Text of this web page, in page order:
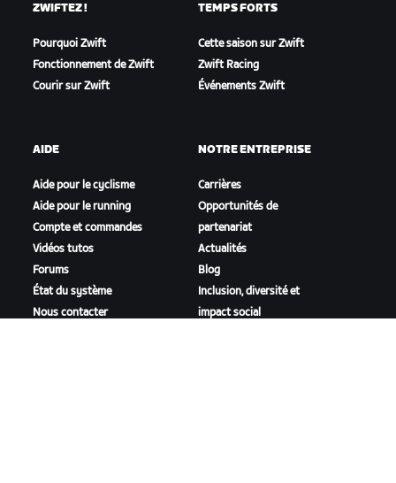
ZWIFTEZ !
Pourquoi Zwift
Fonctionnement de Zwift
Courir sur Zwift
TEMPS FORTS
Cette saison sur Zwift
Zwift Racing
Événements Zwift
AIDE
Aide pour le cyclisme
Aide pour le running
Compte et commandes
Vidéos tutos
Forums
État du système
Nous contacter
NOTRE ENTREPRISE
Carrières
Opportunités de
partenariat
Actualités
Blog
Inclusion, diversité et
impact social